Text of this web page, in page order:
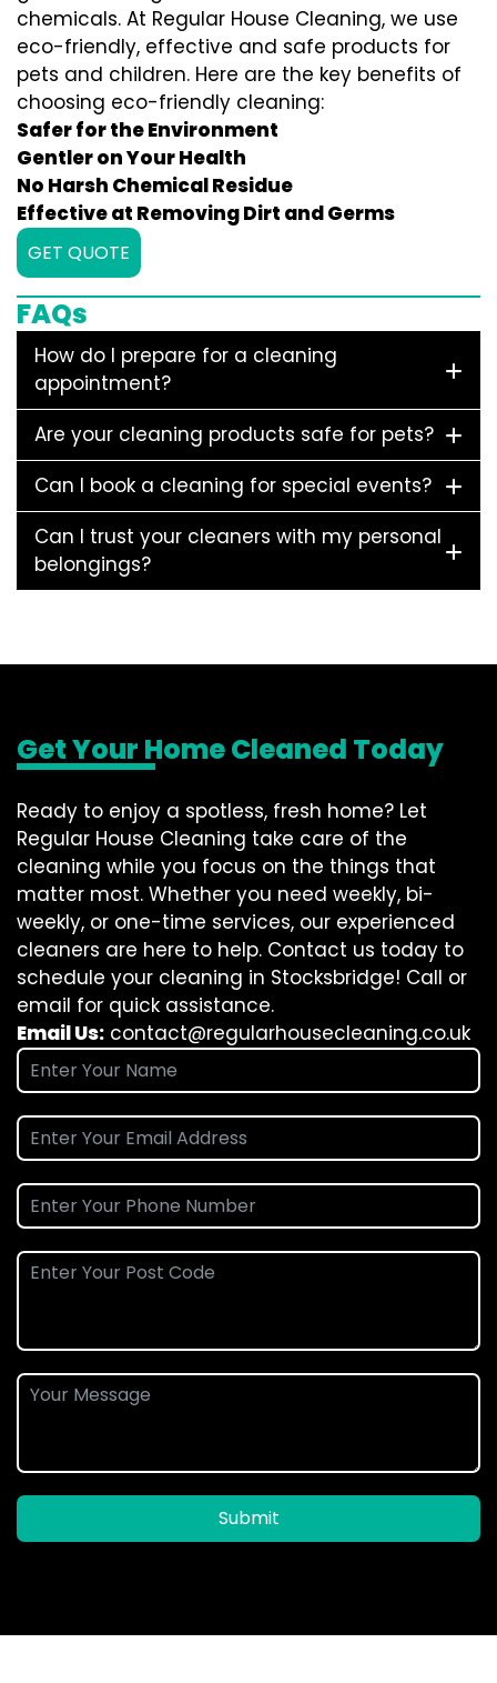
chemicals. At Regular House Cleaning, we use
eco-friendly, effective and safe products for
pets and children. Here are the key benefits of
choosing eco-friendly cleaning:
Safer for the Environment
Gentler on Your Health
No Harsh Chemical Residue
Effective at Removing Dirt and Germs
GET QUOTE
FAQs
How do I prepare for a cleaning
appointment?
Are your cleaning products safe for pets?
Can I book a cleaning for special events?
Can I trust your cleaners with my personal
belongings?
Get Your Home Cleaned Today
Ready to enjoy a spotless, fresh home? Let
Regular House Cleaning take care of the
cleaning while you focus on the things that
matter most. Whether you need weekly, bi-
weekly, or one-time services, our experienced
cleaners are here to help. Contact us today to
schedule your cleaning in Stocksbridge! Call or
email for quick assistance.
Email Us: contact@regularhousecleaning.co.uk
Submit